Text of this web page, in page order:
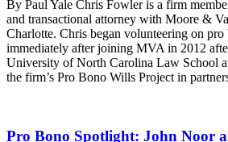
By Paul Yale Chris Fowler is a firm
and transactional attorney with Moore &
Charlotte. Chris began volunteering on pro
immediately after joining MVA in 2012
University of North Carolina Law School
the firm’s Pro Bono Wills Project in
Pro Bono Spotlight: John Noor